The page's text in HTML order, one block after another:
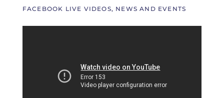
FACEBOOK LIVE VIDEOS, NEWS AND EVENTS